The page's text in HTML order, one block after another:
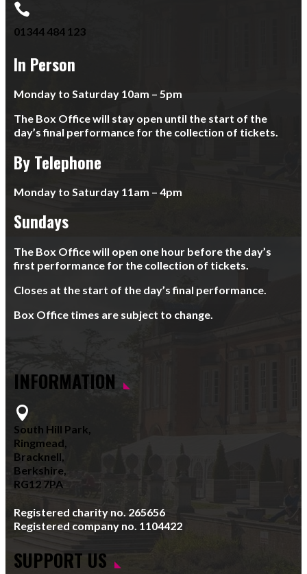

01344 484 123
In Person
Monday to Saturday 10am – 5pm
The Box Office will stay open until the start of the
day’s final performance for the collection of tickets.
By Telephone
Monday to Saturday 11am – 4pm
Sundays
The Box Office will open one hour before the day’s
first performance for the collection of tickets.
Closes at the start of the day’s final performance.
Box Office times are subject to change.
INFORMATION

South Hill Park,
Ringmead,
Bracknell,
Berkshire,
RG12 7PA
Registered charity no. 265656
Registered company no. 1104422
SUPPORT US